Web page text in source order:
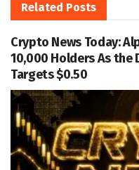
Related Posts
Crypto News Today:
10,000 Holders As the
Targets $0.50